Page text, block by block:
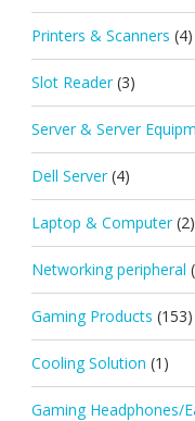
Printers & Scanners (4)
Slot Reader (3)
Server & Server
Dell Server (4)
Laptop & Computer (2)
Networking peripheral
Gaming Products (153)
Cooling Solution (1)
Gaming Headphones/